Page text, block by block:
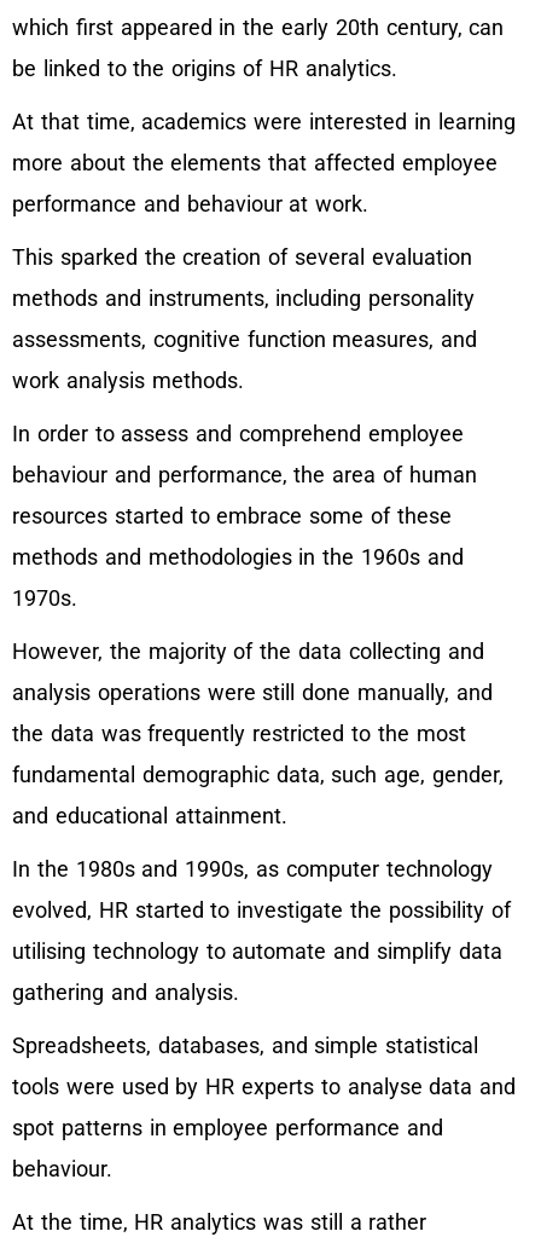
which first appeared in the early 20th century, can
be linked to the origins of HR analytics.
At that time, academics were interested in learning
more about the elements that affected employee
performance and behaviour at work.
This sparked the creation of several evaluation
methods and instruments, including personality
assessments, cognitive function measures, and
work analysis methods.
In order to assess and comprehend employee
behaviour and performance, the area of human
resources started to embrace some of these
methods and methodologies in the 1960s and
1970s.
However, the majority of the data collecting and
analysis operations were still done manually, and
the data was frequently restricted to the most
fundamental demographic data, such age, gender,
and educational attainment.
In the 1980s and 1990s, as computer technology
evolved, HR started to investigate the possibility of
utilising technology to automate and simplify data
gathering and analysis.
Spreadsheets, databases, and simple statistical
tools were used by HR experts to analyse data and
spot patterns in employee performance and
behaviour.
At the time, HR analytics was still a rather